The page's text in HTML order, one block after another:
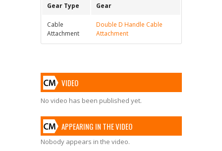
Gear Type Gear
Cable
Attachment
Double D Handle Cable
Attachment
VIDEO
No video has been published yet.
APPEARING IN THE VIDEO
Nobody appears in the video.